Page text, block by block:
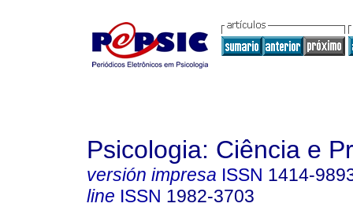
Psicologia: Ciência e
versión impresa ISSN 1414-
line ISSN 1982-3703